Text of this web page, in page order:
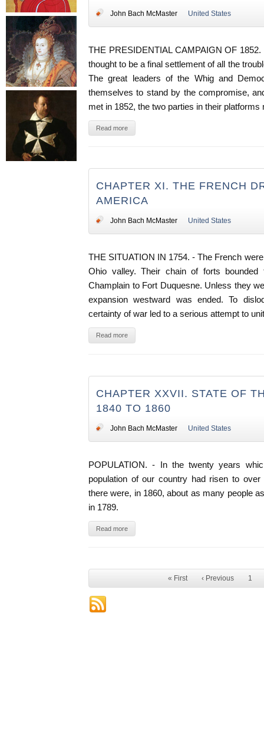
John Bach McMaster United States
THE PRESIDENTIAL CAMPAIGN OF
thought to be a final settlement of all the
The great leaders of the Whig and
themselves to stand by the compromise,
met in 1852, the two parties in their
Read more
CHAPTER XI. THE FRENCH
AMERICA
John Bach McMaster United States
THE SITUATION IN 1754. - The French
Ohio valley. Their chain of forts
Champlain to Fort Duquesne. Unless they
expansion westward was ended. To
certainty of war led to a serious attempt to
Read more
CHAPTER XXVII. STATE OF
1840 TO 1860
John Bach McMaster United States
POPULATION. - In the twenty years
population of our country had risen to
there were, in 1860, about as many people
in 1789.
Read more
« First ‹ Previous 1